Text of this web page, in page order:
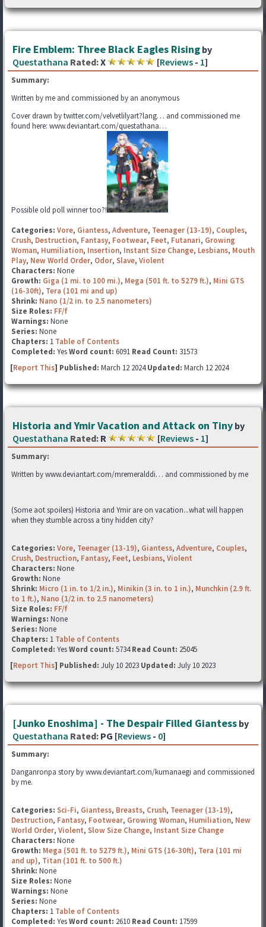
Fire Emblem: Three Black Eagles Rising by
Questathana Rated:X [Reviews - 1]
Summary:
Written by me and commissioned by an anonymous
Cover drawn by twitter.com/velvetlilyart?lang… and commissioned me
found here: www.deviantart.com/questathana…
Possible old poll winner too?!
Categories: Vore, Giantess, Adventure, Teenager (13-19), Couples,
Crush, Destruction, Fantasy, Footwear, Feet, Futanari, Growing
Woman, Humiliation, Insertion, Instant Size Change, Lesbians, Mouth
Play, New World Order, Odor, Slave, Violent
Characters: None
Growth: Giga (1 mi. to 100 mi.), Mega (501 ft. to 5279 ft.), Mini GTS
(16-30ft), Tera (101 mi and up)
Shrink: Nano (1/2 in. to 2.5 nanometers)
Size Roles: FF/f
Warnings: None
Series: None
Chapters: 1 Table of Contents
Completed: YesWord count: 6091 Read Count: 31573
[Report This] Published: March 12 2024Updated: March 12 2024
Historia and Ymir Vacation and Attack on Tiny by
Questathana Rated: R [Reviews - 1]
Summary:
Written by www.deviantart.com/mremeralddi… and commissioned by me
(Some aot spoilers) Historia and Ymir are on vacation...what will happen
when they stumble across a tiny hidden city?
Categories: Vore, Teenager (13-19), Giantess, Adventure, Couples,
Crush, Destruction, Fantasy, Feet, Lesbians, Violent
Characters: None
Growth: None
Shrink: Micro (1 in. to 1/2 in.), Minikin (3 in. to 1 in.), Munchkin (2.9 ft.
to 1 ft.), Nano (1/2 in. to 2.5 nanometers)
Size Roles: FF/f
Warnings: None
Series: None
Chapters: 1 Table of Contents
Completed: YesWord count: 5734Read Count: 25045
[Report This] Published: July 10 2023 Updated: July 10 2023
[Junko Enoshima] - The Despair Filled Giantess by
Questathana Rated: PG [Reviews - 0]
Summary:
Danganronpa story by www.deviantart.com/kumanaegi and commissioned
by me.
Categories: Sci-Fi, Giantess, Breasts, Crush, Teenager (13-19),
Destruction, Fantasy, Footwear, Growing Woman, Humiliation, New
World Order, Violent, Slow Size Change, Instant Size Change
Characters: None
Growth: Mega (501 ft. to 5279 ft.), Mini GTS (16-30ft), Tera (101 mi
and up), Titan (101 ft. to 500 ft.)
Shrink: None
Size Roles: None
Warnings: None
Series: None
Chapters: 1 Table of Contents
Completed: YesWord count: 2610 Read Count: 17599